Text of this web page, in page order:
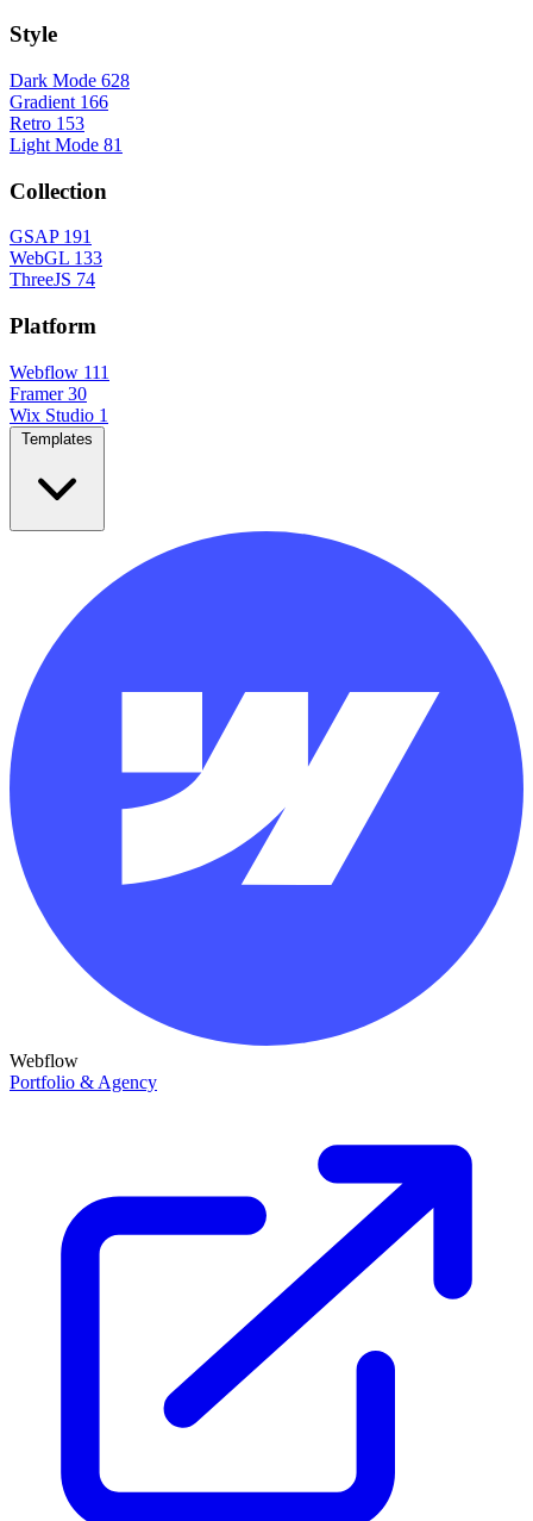
Style
Dark Mode 628
Gradient 166
Retro 153
Light Mode 81
Collection
GSAP 191
WebGL 133
ThreeJS 74
Platform
Webflow 111
Framer 30
Wix Studio 1
Webflow
Portfolio & Agency